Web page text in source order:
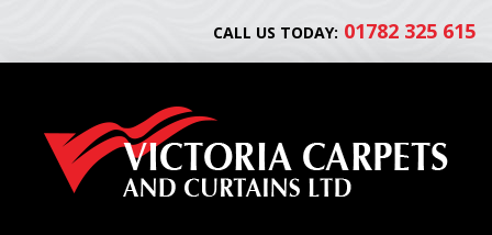
CALL US TODAY: 01782 325 615